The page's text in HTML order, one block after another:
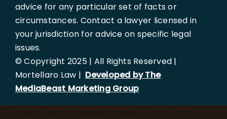
advice for any particular set of facts or
circumstances. Contact a lawyer licensed in
your jurisdiction for advice on specific legal
issues.
© Copyright 2025 | All Rights Reserved |
Mortellaro Law | Developed by The
MediaBeast Marketing Group